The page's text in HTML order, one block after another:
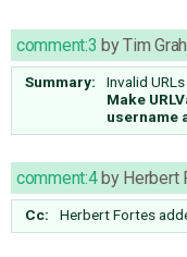
comment:3 byTim
Summary: Invalid
Make
username
comment:4by Herbert
Cc: Herbert Fortes